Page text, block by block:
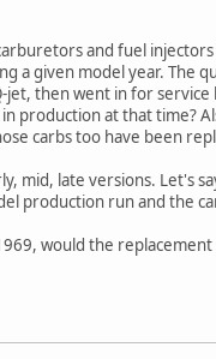
and fuel
a given model year. The
jet, then went in for
at that time?
carbs too have been
mid, late versions. Let's
production run and the
would the